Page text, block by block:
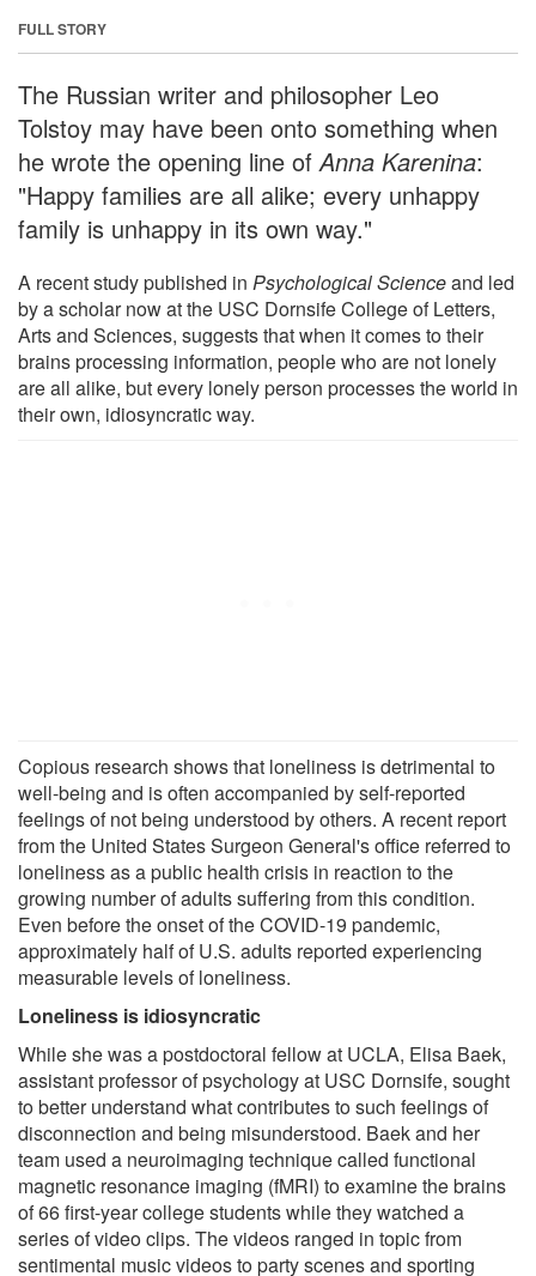
FULL STORY
The Russian writer and philosopher Leo
Tolstoy may have been onto something when
he wrote the opening line of Anna Karenina:
"Happy families are all alike; every unhappy
family is unhappy in its own way."
A recent study published in Psychological Scienceand led
by a scholar now at the USC Dornsife College of Letters,
Arts and Sciences, suggests that when it comes to their
brains processing information, people who are not lonely
are all alike, but every lonely person processes the world in
their own, idiosyncratic way.
Copious research shows that loneliness is detrimental to
well-being and is often accompanied by self-reported
feelings of not being understood by others. A recent report
from the United States Surgeon General's office referred to
loneliness as a public health crisis in reaction to the
growing number of adults suffering from this condition.
Even before the onset of the COVID-19 pandemic,
approximately half of U.S. adults reported experiencing
measurable levels of loneliness.
Loneliness is idiosyncratic
While she was a postdoctoral fellow at UCLA, Elisa Baek,
assistant professor of psychology at USC Dornsife, sought
to better understand what contributes to such feelings of
disconnection and being misunderstood. Baek and her
team used a neuroimaging technique called functional
magnetic resonance imaging (fMRI) to examine the brains
of 66 first-year college students while they watched a
series of video clips. The videos ranged in topic from
sentimental music videos to party scenes and sporting